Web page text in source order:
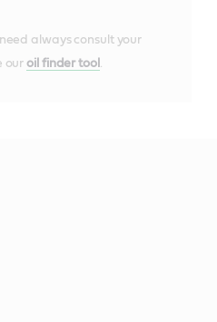
always consult your
ouroil finder tool .